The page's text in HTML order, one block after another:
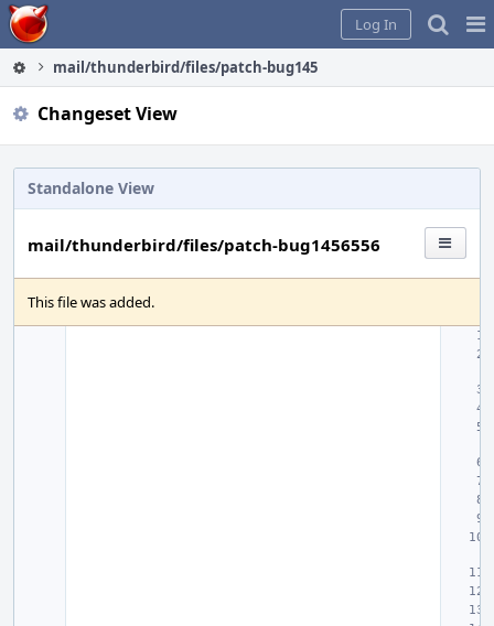
Home
Log In
mail/thunderbird/files/patch-bug1456556
Changeset View
Standalone View
mail/thunderbird/files/patch-bug1456556
This file was added.